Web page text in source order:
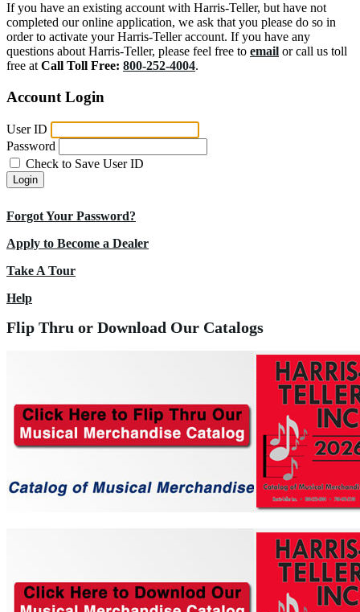
If you have an existing account with Harris-Teller, but have not
completed our online application, we ask that you please do so in
order to activate your Harris-Teller account. If you have any
questions about Harris-Teller, please feel free to email or call us toll
free at Call Toll Free: 800-252-4004.
Account Login
User ID
Password
Check to Save User ID
Login
Forgot Your Password?
Apply to Become a Dealer
Take A Tour
Help
Flip Thru or Download Our Catalogs